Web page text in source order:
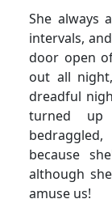
She always
intervals,
door open
out all
dreadful
turned
because
although
amuse us!